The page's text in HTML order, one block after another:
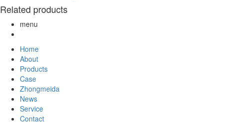
Related products
menu
Home
About
Products
Case
Zhongmeida
News
Service
Contact